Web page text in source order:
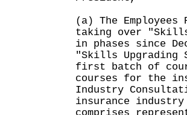
(a) The
taking over "Skills
in phases since
"Skills Upgrading
first batch of
courses for the
Industry
insurance